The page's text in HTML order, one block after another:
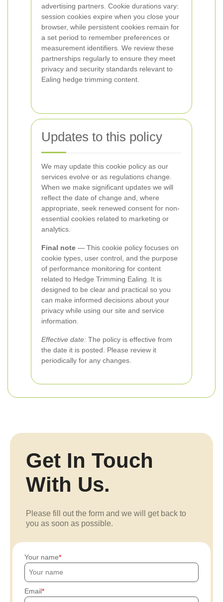
advertising partners. Cookie durations vary:
session cookies expire when you close your
browser, while persistent cookies remain for
a set period to remember preferences or
measurement identifiers. We review these
partnerships regularly to ensure they meet
privacy and security standards relevant to
Ealing hedge trimming content.
Updates to this policy
We may update this cookie policy as our
services evolve or as regulations change.
When we make significant updates we will
reflect the date of change and, where
appropriate, seek renewed consent for non-
essential cookies related to marketing or
analytics.
Final note — This cookie policy focuses on
cookie types, user control, and the purpose
of performance monitoring for content
related to Hedge Trimming Ealing. It is
designed to be clear and practical so you
can make informed decisions about your
privacy while using our site and service
information.
Effective date: The policy is effective from
the date it is posted. Please review it
periodically for any changes.
Get In Touch
With Us.
Please fill out the form and we will get back to
you as soon as possible.
Your name
Email